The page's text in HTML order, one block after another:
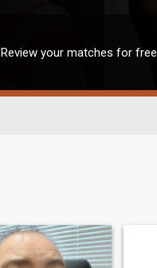
Review your matches for free